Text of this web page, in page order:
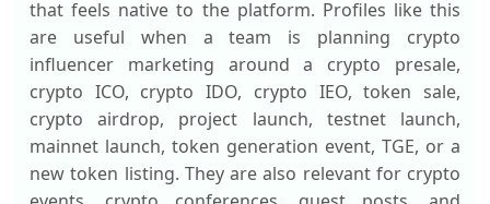
that feels native to the platform. Profiles like this
are useful when a team is planning crypto
influencer marketing around a crypto presale,
crypto ICO, crypto IDO, crypto IEO, token sale,
crypto airdrop, project launch, testnet launch,
mainnet launch, token generation event, TGE, or a
new token listing. They are also relevant for crypto